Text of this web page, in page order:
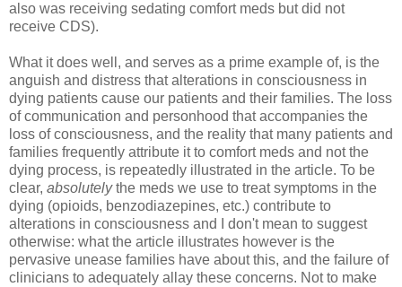
also was receiving sedating comfort meds but did not
receive CDS).
What it does well, and serves as a prime example of, is the
anguish and distress that alterations in consciousness in
dying patients cause our patients and their families. The loss
of communication and personhood that accompanies the
loss of consciousness, and the reality that many patients and
families frequently attribute it to comfort meds and not the
dying process, is repeatedly illustrated in the article. To be
clear, absolutelythe meds we use to treat symptoms in the
dying (opioids, benzodiazepines, etc.) contribute to
alterations in consciousness and I don't mean to suggest
otherwise: what the article illustrates however is the
pervasive unease families have about this, and the failure of
clinicians to adequately allay these concerns. Not to make